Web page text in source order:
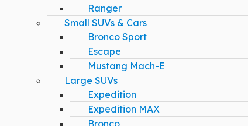
Ranger
Small SUVs & Cars
Bronco Sport
Escape
Mustang Mach-E
Large SUVs
Expedition
Expedition MAX
Bronco